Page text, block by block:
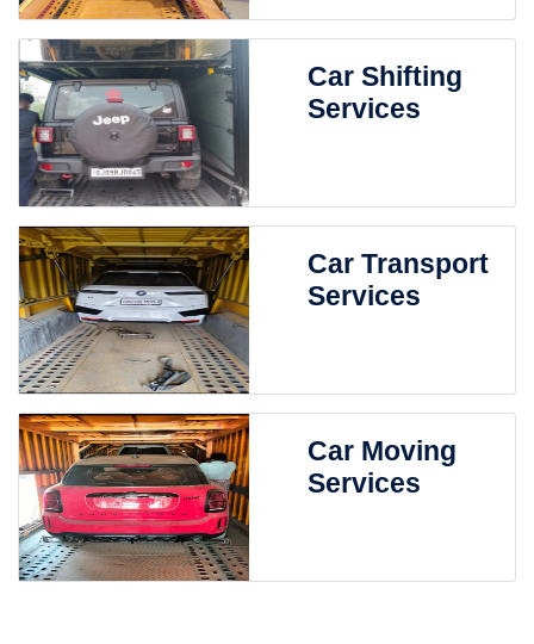
Car Shifting
Services
Car Transport
Services
Car Moving
Services